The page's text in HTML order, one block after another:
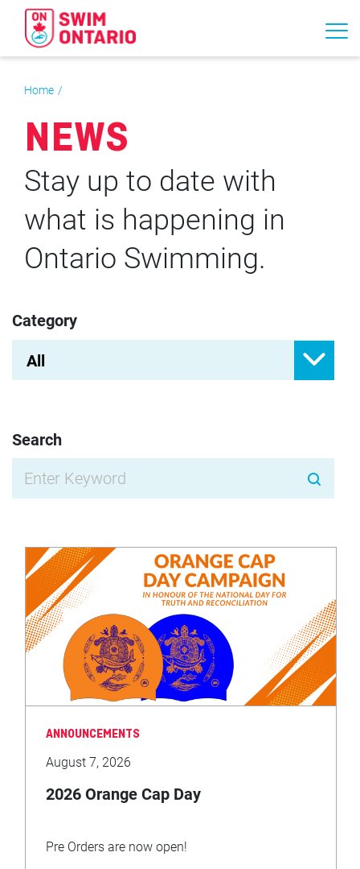
Home
NEWS
Stay up to date with
what is happening in
Ontario Swimming.
Category
All
Search
ANNOUNCEMENTS
August 7, 2026
2026 Orange Cap Day
Pre Orders are now open!